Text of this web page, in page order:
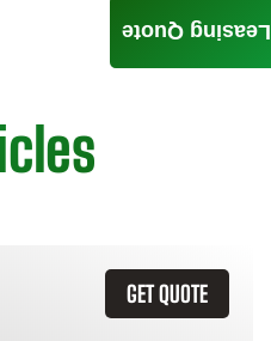
GET QUOTE
Leasing Quote